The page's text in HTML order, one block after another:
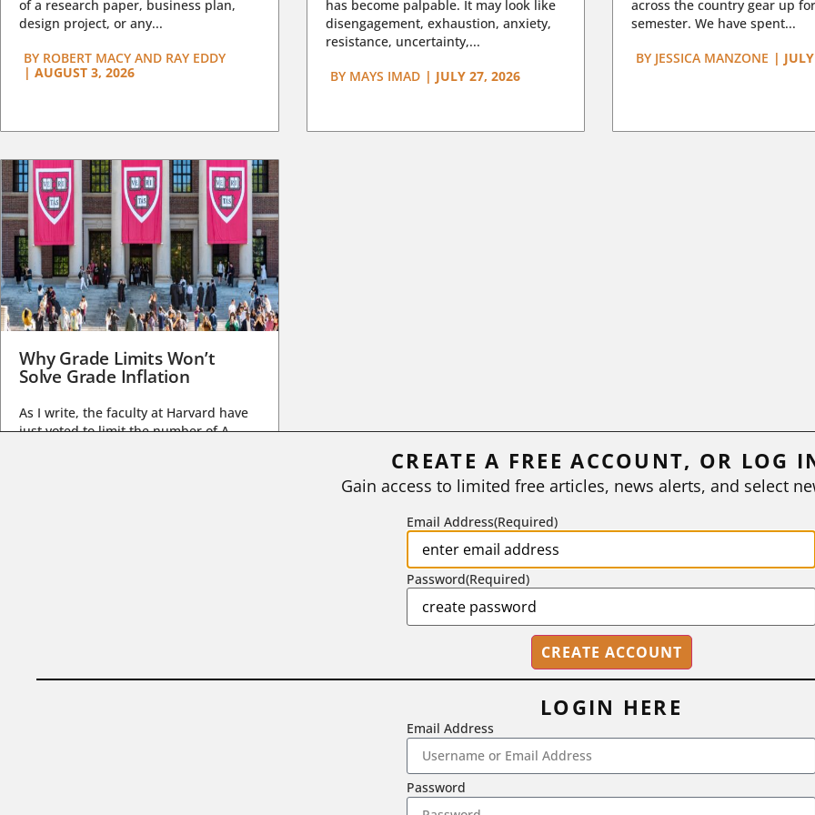
of a research paper, business plan,
design project, or any...
BY ROBERT MACY AND RAY EDDY
| AUGUST 3, 2026
has become palpable. It may look like
disengagement, exhaustion, anxiety,
resistance, uncertainty,...
BYMAYS IMAD | JULY 27, 2026
across the country gear up
semester. We have spent...
BY JESSICA MANZONE |
Why Grade Limits Won’t
Solve Grade Inflation
As I write, the faculty at Harvard have
just voted to limit the number of A
2718 Dryden Drive, Madison, WI 53704
1-800-433-0499
CREATE A FREE ACCOUNT, OR LOG
Gain access to limited free articles, news alerts, and select
Email Address(Required)
Password(Required)
LOGIN HERE
Email Address
Password